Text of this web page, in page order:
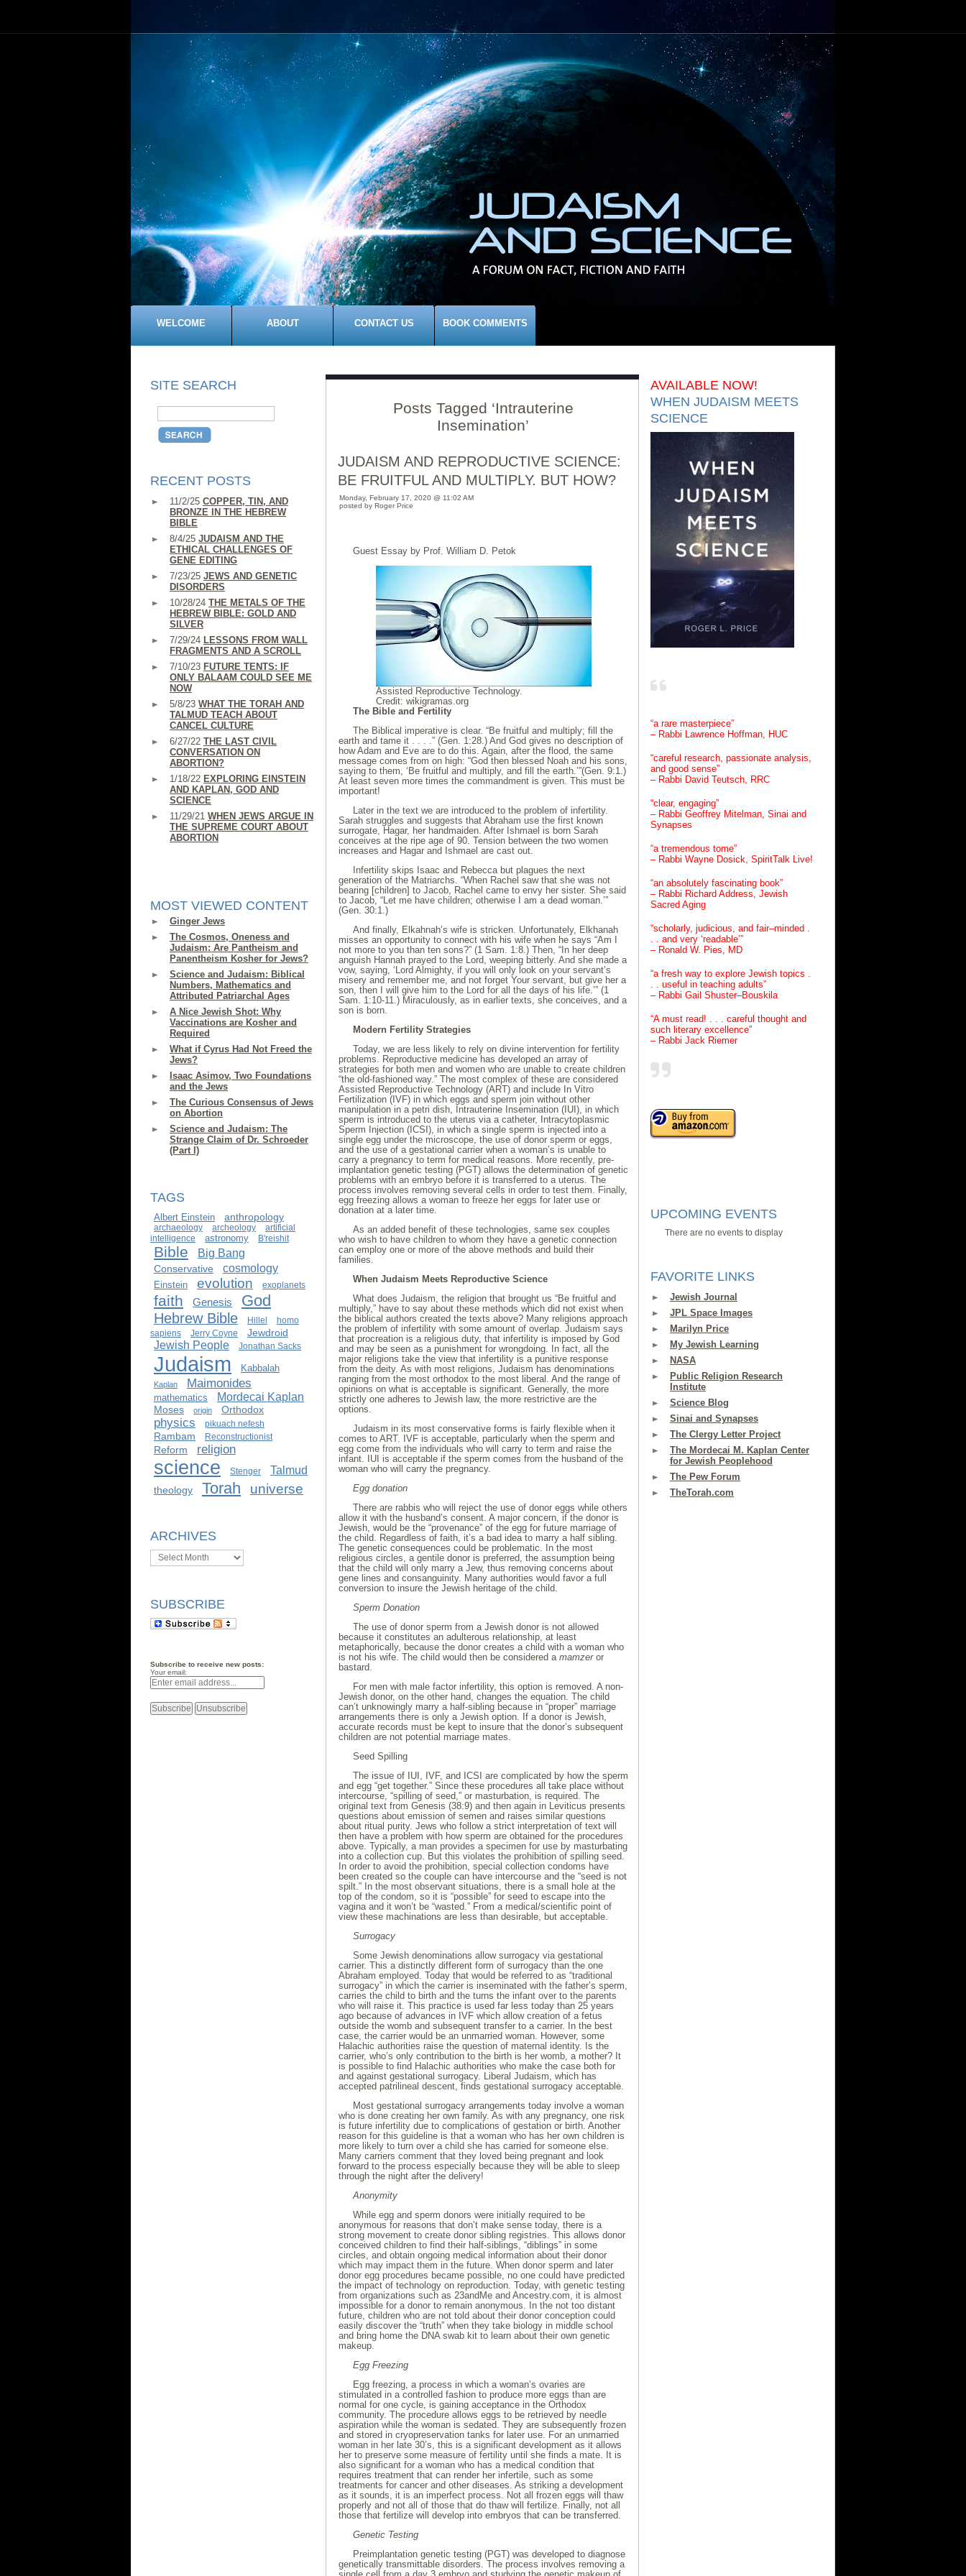
WELCOME ABOUT CONTACT US BOOK COMMENTS
SITE SEARCH
RECENT POSTS
11/2/25 COPPER, TIN, AND
BRONZE IN THE HEBREW
BIBLE
8/4/25 JUDAISM AND THE
ETHICAL CHALLENGES OF
GENE EDITING
7/23/25 JEWS AND GENETIC
DISORDERS
10/28/24 THE METALS OF THE
HEBREW BIBLE: GOLD AND
SILVER
7/29/24 LESSONS FROM WALL
FRAGMENTS AND A SCROLL
7/10/23 FUTURE TENTS: IF
ONLY BALAAM COULD SEE ME
NOW
5/8/23 WHAT THE TORAH AND
TALMUD TEACH ABOUT
CANCEL CULTURE
6/27/22 THE LAST CIVIL
CONVERSATION ON
ABORTION?
1/18/22 EXPLORING EINSTEIN
AND KAPLAN, GOD AND
SCIENCE
11/29/21 WHEN JEWS ARGUE IN
THE SUPREME COURT ABOUT
ABORTION
MOST VIEWED CONTENT
Ginger Jews
The Cosmos, Oneness and
Judaism: Are Pantheism and
Panentheism Kosher for Jews?
Science and Judaism: Biblical
Numbers, Mathematics and
Attributed Patriarchal Ages
A Nice Jewish Shot: Why
Vaccinations are Kosher and
Required
What if Cyrus Had Not Freed the
Jews?
Isaac Asimov, Two Foundations
and the Jews
The Curious Consensus of Jews
on Abortion
Science and Judaism: The
Strange Claim of Dr. Schroeder
(Part I)
TAGS
Albert Einstein anthropology
archaeology archeology
artificial
intelligence
astronomy B'reishit
Bible Big Bang
Conservative cosmology
Einstein evolution exoplanets
faith Genesis God
Hebrew Bible Hillel
homo
sapiens
Jerry Coyne Jewdroid
Jewish People Jonathan Sacks
Judaism Kabbalah
Kaplan Maimonides
mathematics Mordecai Kaplan
Moses origin Orthodox
physics pikuach nefesh
Rambam Reconstructionist
Reform religion
science Stenger Talmud
theology Torah universe
ARCHIVES
Archives
SUBSCRIBE
Subscribe to receive new posts:
Your email:
AVAILABLE NOW!
WHEN JUDAISM MEETS
SCIENCE
“a rare masterpiece”
– Rabbi Lawrence Hoffman, HUC
“careful research, passionate analysis,
and good sense”
– Rabbi David Teutsch, RRC
“clear, engaging”
– Rabbi Geoffrey Mitelman, Sinai and
Synapses
“a tremendous tome”
– Rabbi Wayne Dosick, SpiritTalk Live!
“an absolutely fascinating book”
– Rabbi Richard Address, Jewish
Sacred Aging
“scholarly, judicious, and fair–minded .
. . and very ‘readable’”
– Ronald W. Pies, MD
“a fresh way to explore Jewish topics .
. . useful in teaching adults”
– Rabbi Gail Shuster–Bouskila
“A must read! . . . careful thought and
such literary excellence”
– Rabbi Jack Riemer
UPCOMING EVENTS
There are no events to display
FAVORITE LINKS
Jewish Journal
JPL Space Images
Marilyn Price
My Jewish Learning
NASA
Public Religion Research
Institute
Science Blog
Sinai and Synapses
The Clergy Letter Project
The Mordecai M. Kaplan Center
for Jewish Peoplehood
The Pew Forum
TheTorah.com
Posts Tagged ‘Intrauterine
Insemination’
JUDAISM AND REPRODUCTIVE SCIENCE:
BE FRUITFUL AND MULTIPLY. BUT HOW?
Monday, February 17, 2020 @ 11:02 AM
posted by Roger Price
Guest Essay by Prof. William D. Petok
Assisted Reproductive Technology.
Credit: wikigramas.org
The Bible and Fertility
The Biblical imperative is clear. “Be fruitful and multiply; fill the
earth and tame it . . . .” (Gen. 1:28.) And God gives no description of
how Adam and Eve are to do this. Again, after the flood, the same
message comes from on high: “God then blessed Noah and his sons,
saying to them, ‘Be fruitful and multiply, and fill the earth.’”(Gen. 9:1.)
At least seven more times the commandment is given. This must be
important!
Later in the text we are introduced to the problem of infertility.
Sarah struggles and suggests that Abraham use the first known
surrogate, Hagar, her handmaiden. After Ishmael is born Sarah
conceives at the ripe age of 90. Tension between the two women
increases and Hagar and Ishmael are cast out.
Infertility skips Isaac and Rebecca but plagues the next
generation of the Matriarchs. “When Rachel saw that she was not
bearing [children] to Jacob, Rachel came to envy her sister. She said
to Jacob, “Let me have children; otherwise I am a dead woman.’”
(Gen. 30:1.)
And finally, Elkahnah’s wife is stricken. Unfortunately, Elkhanah
misses an opportunity to connect with his wife when he says “Am I
not more to you than ten sons?” (1 Sam. 1:8.) Then, “In her deep
anguish Hannah prayed to the Lord, weeping bitterly. And she made a
vow, saying, ‘Lord Almighty, if you will only look on your servant’s
misery and remember me, and not forget Your servant, but give her a
son, then I will give him to the Lord for all the days of his life.’” (1
Sam. 1:10-11.) Miraculously, as in earlier texts, she conceives, and a
son is born.
Modern Fertility Strategies
Today, we are less likely to rely on divine intervention for fertility
problems. Reproductive medicine has developed an array of
strategies for both men and women who are unable to create children
“the old-fashioned way.” The most complex of these are considered
Assisted Reproductive Technology (ART) and include In Vitro
Fertilization (IVF) in which eggs and sperm join without other
manipulation in a petri dish, Intrauterine Insemination (IUI), in which
sperm is introduced to the uterus via a catheter, Intracytoplasmic
Sperm Injection (ICSI), in which a single sperm is injected into a
single egg under the microscope, the use of donor sperm or eggs,
and the use of a gestational carrier when a woman’s is unable to
carry a pregnancy to term for medical reasons. More recently, pre-
implantation genetic testing (PGT) allows the determination of genetic
problems with an embryo before it is transferred to a uterus. The
process involves removing several cells in order to test them. Finally,
egg freezing allows a woman to freeze her eggs for later use or
donation at a later time.
As an added benefit of these technologies, same sex couples
who wish to have children to whom they have a genetic connection
can employ one or more of the above methods and build their
families.
When Judaism Meets Reproductive Science
What does Judaism, the religion that brought us “Be fruitful and
multiply,” have to say about these methods which did not exist when
the biblical authors created the texts above? Many religions approach
the problem of infertility with some amount of overlap. Judaism says
that procreation is a religious duty, that infertility is imposed by God
and may be seen as a punishment for wrongdoing. In fact, all the
major religions take the view that infertility is a punitive response
from the deity. As with most religions, Judaism has denominations
ranging from the most orthodox to the most liberal. And the range of
opinions on what is acceptable is significant. Generally, the more
strictly one adheres to Jewish law, the more restrictive are the
options.
Judaism in its most conservative forms is fairly flexible when it
comes to ART. IVF is acceptable, particularly when the sperm and
egg come from the individuals who will carry to term and raise the
infant. IUI is acceptable if the sperm comes from the husband of the
woman who will carry the pregnancy.
Egg donation
There are rabbis who will reject the use of donor eggs while others
allow it with the husband’s consent. A major concern, if the donor is
Jewish, would be the “provenance” of the egg for future marriage of
the child. Regardless of faith, it’s a bad idea to marry a half sibling.
The genetic consequences could be problematic. In the most
religious circles, a gentile donor is preferred, the assumption being
that the child will only marry a Jew, thus removing concerns about
gene lines and consanguinity. Many authorities would favor a full
conversion to insure the Jewish heritage of the child.
Sperm Donation
The use of donor sperm from a Jewish donor is not allowed
because it constitutes an adulterous relationship, at least
metaphorically, because the donor creates a child with a woman who
is not his wife. The child would then be considered a mamzeror
bastard.
For men with male factor infertility, this option is removed. A non-
Jewish donor, on the other hand, changes the equation. The child
can’t unknowingly marry a half-sibling because in “proper” marriage
arrangements there is only a Jewish option. If a donor is Jewish,
accurate records must be kept to insure that the donor’s subsequent
children are not potential marriage mates.
Seed Spilling
The issue of IUI, IVF, and ICSI are complicated by how the sperm
and egg “get together.” Since these procedures all take place without
intercourse, “spilling of seed,” or masturbation, is required. The
original text from Genesis (38:9) and then again in Leviticus presents
questions about emission of semen and raises similar questions
about ritual purity. Jews who follow a strict interpretation of text will
then have a problem with how sperm are obtained for the procedures
above. Typically, a man provides a specimen for use by masturbating
into a collection cup. But this violates the prohibition of spilling seed.
In order to avoid the prohibition, special collection condoms have
been created so the couple can have intercourse and the “seed is not
spilt.” In the most observant situations, there is a small hole at the
top of the condom, so it is “possible” for seed to escape into the
vagina and it won’t be “wasted.” From a medical/scientific point of
view these machinations are less than desirable, but acceptable.
Surrogacy
Some Jewish denominations allow surrogacy via gestational
carrier. This a distinctly different form of surrogacy than the one
Abraham employed. Today that would be referred to as “traditional
surrogacy” in which the carrier is inseminated with the father’s sperm,
carries the child to birth and the turns the infant over to the parents
who will raise it. This practice is used far less today than 25 years
ago because of advances in IVF which allow creation of a fetus
outside the womb and subsequent transfer to a carrier. In the best
case, the carrier would be an unmarried woman. However, some
Halachic authorities raise the question of maternal identity. Is the
carrier, who’s only contribution to the birth is her womb, a mother? It
is possible to find Halachic authorities who make the case both for
and against gestational surrogacy. Liberal Judaism, which has
accepted patrilineal descent, finds gestational surrogacy acceptable.
Most gestational surrogacy arrangements today involve a woman
who is done creating her own family. As with any pregnancy, one risk
is future infertility due to complications of gestation or birth. Another
reason for this guideline is that a woman who has her own children is
more likely to turn over a child she has carried for someone else.
Many carriers comment that they loved being pregnant and look
forward to the process especially because they will be able to sleep
through the night after the delivery!
Anonymity
While egg and sperm donors were initially required to be
anonymous for reasons that don’t make sense today, there is a
strong movement to create donor sibling registries. This allows donor
conceived children to find their half-siblings, “diblings” in some
circles, and obtain ongoing medical information about their donor
which may impact them in the future. When donor sperm and later
donor egg procedures became possible, no one could have predicted
the impact of technology on reproduction. Today, with genetic testing
from organizations such as 23andMe and Ancestry.com, it is almost
impossible for a donor to remain anonymous. In the not too distant
future, children who are not told about their donor conception could
easily discover the “truth” when they take biology in middle school
and bring home the DNA swab kit to learn about their own genetic
makeup.
Egg Freezing
Egg freezing, a process in which a woman’s ovaries are
stimulated in a controlled fashion to produce more eggs than are
normal for one cycle, is gaining acceptance in the Orthodox
community. The procedure allows eggs to be retrieved by needle
aspiration while the woman is sedated. They are subsequently frozen
and stored in cryopreservation tanks for later use. For an unmarried
woman in her late 30’s, this is a significant development as it allows
her to preserve some measure of fertility until she finds a mate. It is
also significant for a woman who has a medical condition that
requires treatment that can render her infertile, such as some
treatments for cancer and other diseases. As striking a development
as it sounds, it is an imperfect process. Not all frozen eggs will thaw
properly and not all of those that do thaw will fertilize. Finally, not all
those that fertilize will develop into embryos that can be transferred.
Genetic Testing
Preimplantation genetic testing (PGT) was developed to diagnose
genetically transmittable disorders. The process involves removing a